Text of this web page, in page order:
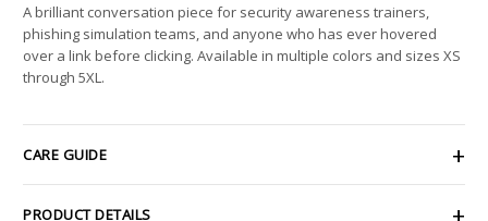
A brilliant conversation piece for security awareness trainers,
phishing simulation teams, and anyone who has ever hovered
over a link before clicking. Available in multiple colors and sizes XS
through 5XL.
CARE GUIDE
PRODUCT DETAILS